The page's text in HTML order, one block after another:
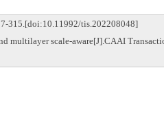
315.[doi:10.11992/tis.202208048]
scale-aware[J].CAAI